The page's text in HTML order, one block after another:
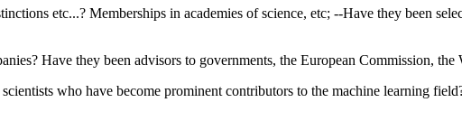
etc...? Memberships in academies of science, etc; --Have they been
Have they been advisors to governments, the European Commission, the
who have become prominent contributors to the machine learning